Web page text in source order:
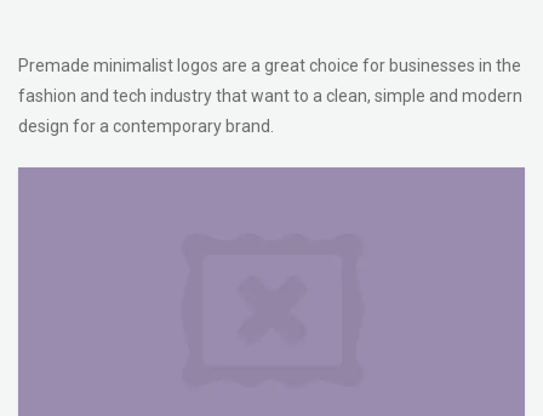
Premade minimalist logos are a great choice for businesses in the
fashion and tech industry that want to a clean, simple and modern
design for a contemporary brand.